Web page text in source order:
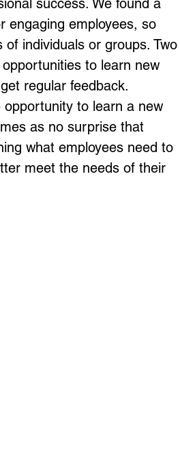
engaging employees, so
individuals or groups. Two
to learn new
regular feedback.
opportunity to learn a new
as no surprise that
what employees need to
meet the needs of their